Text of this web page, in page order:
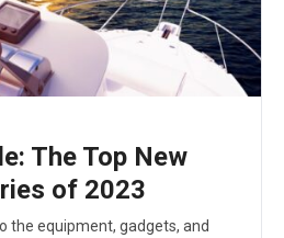
The Top New
of 2023
the equipment, gadgets, and